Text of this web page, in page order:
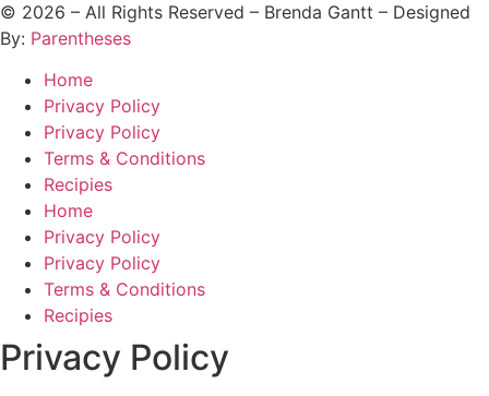
© 2026 – All Rights Reserved – Brenda Gantt – Designed
By: Parentheses
Home
Privacy Policy
Privacy Policy
Terms & Conditions
Recipies
Home
Privacy Policy
Privacy Policy
Terms & Conditions
Recipies
Privacy Policy